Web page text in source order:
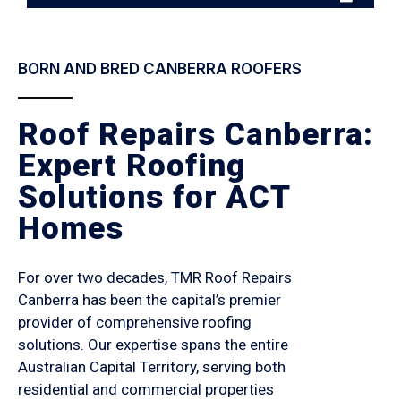
BORN AND BRED CANBERRA ROOFERS
Roof Repairs Canberra:
Expert Roofing
Solutions for ACT
Homes
For over two decades, TMR Roof Repairs
Canberra has been the capital’s premier
provider of comprehensive roofing
solutions. Our expertise spans the entire
Australian Capital Territory, serving both
residential and commercial properties